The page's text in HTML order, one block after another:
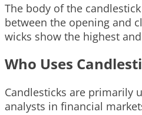
The body of the
between the opening and
wicks show the highest
Who Uses
Candlesticks are primarily
analysts in financial